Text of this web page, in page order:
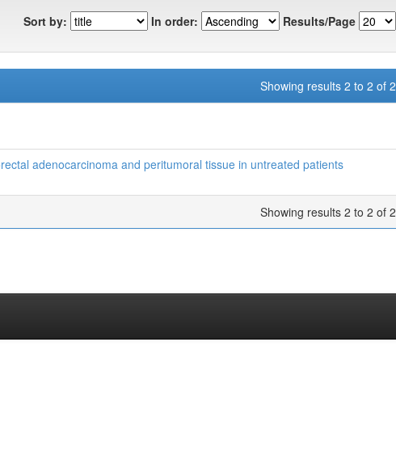
Sort by: In order: Results/Page
Showing results 2 to 2 of 2
adenocarcinoma and peritumoral tissue in untreated patients
Showing results 2 to 2 of 2